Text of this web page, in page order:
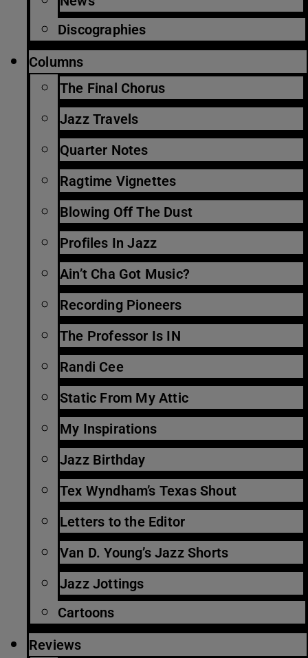
Discographies
Columns
The Final Chorus
Jazz Travels
Quarter Notes
Ragtime Vignettes
Blowing Off The Dust
Profiles In Jazz
Ain’t Cha Got Music?
Recording Pioneers
The Professor Is IN
Randi Cee
Static From My Attic
My Inspirations
Jazz Birthday
Tex Wyndham’s Texas Shout
Letters to the Editor
Van D. Young’s Jazz Shorts
Jazz Jottings
Cartoons
Reviews